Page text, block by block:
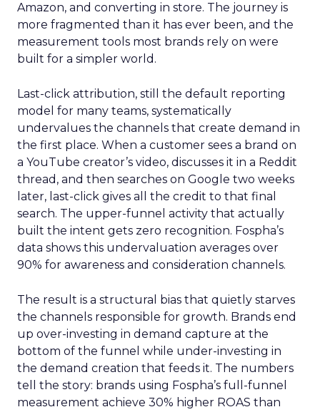
Amazon, and converting in store. The journey is
more fragmented than it has ever been, and the
measurement tools most brands rely on were
built for a simpler world.
Last-click attribution, still the default reporting
model for many teams, systematically
undervalues the channels that create demand in
the first place. When a customer sees a brand on
a YouTube creator’s video, discusses it in a Reddit
thread, and then searches on Google two weeks
later, last-click gives all the credit to that final
search. The upper-funnel activity that actually
built the intent gets zero recognition. Fospha’s
data shows this undervaluation averages over
90% for awareness and consideration channels.
The result is a structural bias that quietly starves
the channels responsible for growth. Brands end
up over-investing in demand capture at the
bottom of the funnel while under-investing in
the demand creation that feeds it. The numbers
tell the story: brands using Fospha’s full-funnel
measurement achieve 30% higher ROAS than